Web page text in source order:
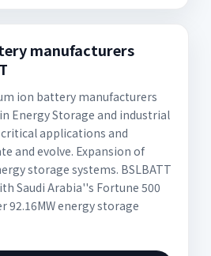
manufacturers
ion battery manufacturers
Energy Storage and industrial
applications and
and evolve. Expansion of
storage systems. BSLBATT
Saudi Arabia''s Fortune 500
92.16MW energy storage